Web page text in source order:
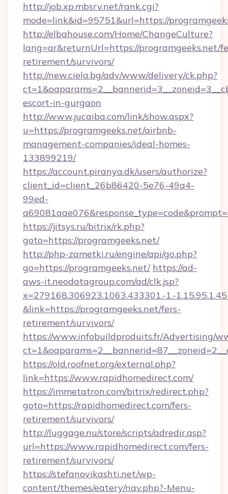
http://job.xp.mbsrv.net/rank.cgi?
mode=link&id=95751&url=https://
http://elbahouse.com/Home/ChangeCulture?
lang=ar&returnUrl=https://programgeeks.net/
retirement/survivors/
http://new.ciela.bg/adv/www/delivery/ck.php?
escort-in-gurgaon
http://www.jucaiba.com/link/show.aspx?
u=https://programgeeks.net/airbnb-
management-companies/ideal-homes-
133899219/
https://account.piranya.dk/users/authorize?
client_id=client_26b86420-5e76-49a4-
99ed-
https://jitsys.ru/bitrix/rk.php?
goto=https://programgeeks.net/
http://php-zametki.ru/engine/api/go.php?
go=https://programgeeks.net/ https://ad-
aws-it.neodatagroup.com/ad/clk.jsp?
x=279168.306923.1063.433301.-1.-
&link=https://programgeeks.net/fers-
retirement/survivors/
https://www.infobuildproduits.fr/Advertising/
https://old.roofnet.org/external.php?
link=https://www.rapidhomedirect.com/
https://immetatron.com/bitrix/redirect.php?
goto=https://rapidhomedirect.com/fers-
retirement/survivors/
http://luggage.nu/store/scripts/adredir.asp?
url=https://www.rapidhomedirect.com/fers-
retirement/survivors/
https://stefanovikashti.net/wp-
content/themes/eatery/nav.php?-Menu-